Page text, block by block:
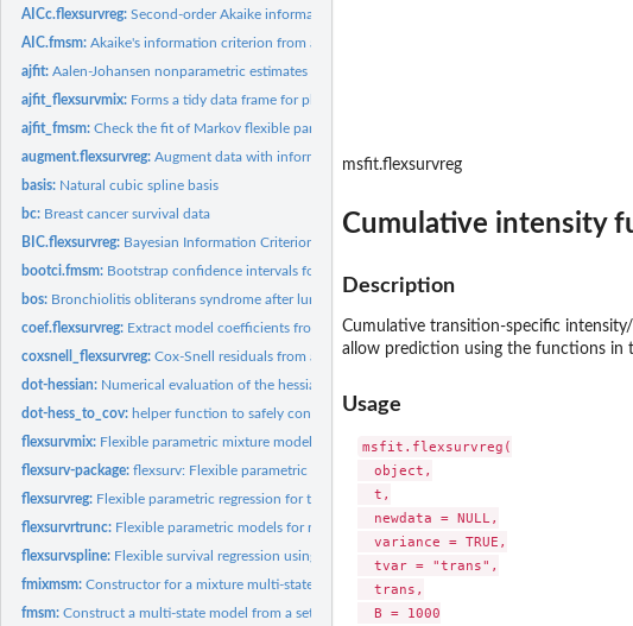
AICc.flexsurvreg:Second-order Akaike information criterion
AIC.fmsm:Akaike's information criterion from a flexible parametric...
ajfit:Aalen-Johansen nonparametric estimates comparable to a fitted...
ajfit_flexsurvmix: Forms a tidy data frame for plotting the fit of parametric...
ajfit_fmsm:Check the fit of Markov flexible parametric multi-state...
augment.flexsurvreg:Augment data with information from a flexsurv model object
basis: Natural cubic spline basis
bc: Breast cancer survival data
BIC.flexsurvreg: Bayesian Information Criterion (BIC) for comparison of...
bootci.fmsm: Bootstrap confidence intervals for flexsurv output functions
bos: Bronchiolitis obliterans syndrome after lung transplants
coef.flexsurvreg: Extract model coefficients from fitted flexible survival...
coxsnell_flexsurvreg:Cox-Snell residuals from a parametric survival model
dot-hessian: Numerical evaluation of the hessian of a function using...
dot-hess_to_cov: helper function to safely convert a Hessian matrix to...
flexsurvmix: Flexible parametric mixture models for times to competing...
flexsurv-package:flexsurv: Flexible parametric survival and multi-state models
flexsurvreg: Flexible parametric regression for time-to-event data
flexsurvrtrunc: Flexible parametric models for right-truncated, uncensored...
flexsurvspline: Flexible survival regression using the Royston/Parmar spline...
fmixmsm:Constructor for a mixture multi-state model based on...
fmsm:Construct a multi-state model from a set of parametric...
msfit.flexsurvreg
Cumulative intensity
Description
Cumulative transition-specific
allow prediction using the functions in
Usage
msfit.flexsurvreg(
  object,
  t,
  newdata = NULL,
  variance = TRUE,
  tvar = "trans",
  trans,
  B = 1000